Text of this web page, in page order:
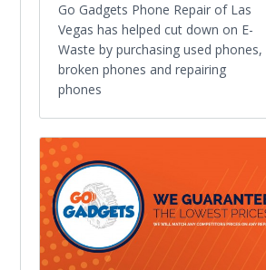
Go Gadgets Phone Repair of Las
Vegas has helped cut down on E-
Waste by purchasing used phones,
broken phones and repairing
phones